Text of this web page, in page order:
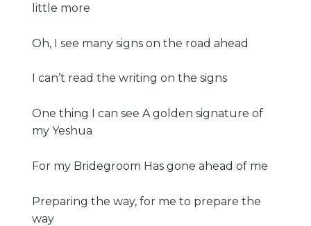
little more
Oh, I see many signs on the road ahead
I can’t read the writing on the signs
One thing I can see A golden signature of
my Yeshua
For my Bridegroom Has gone ahead of me
Preparing the way, for me to prepare the
way